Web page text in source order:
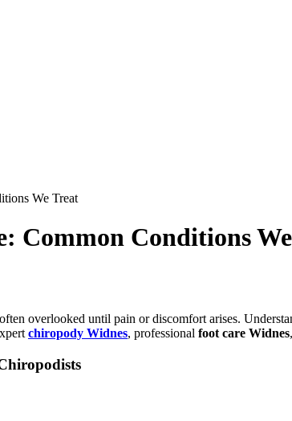
We Treat
Common Conditions
overlooked until pain or discomfort arises.
chiropody Widnes, professional foot care Widnes